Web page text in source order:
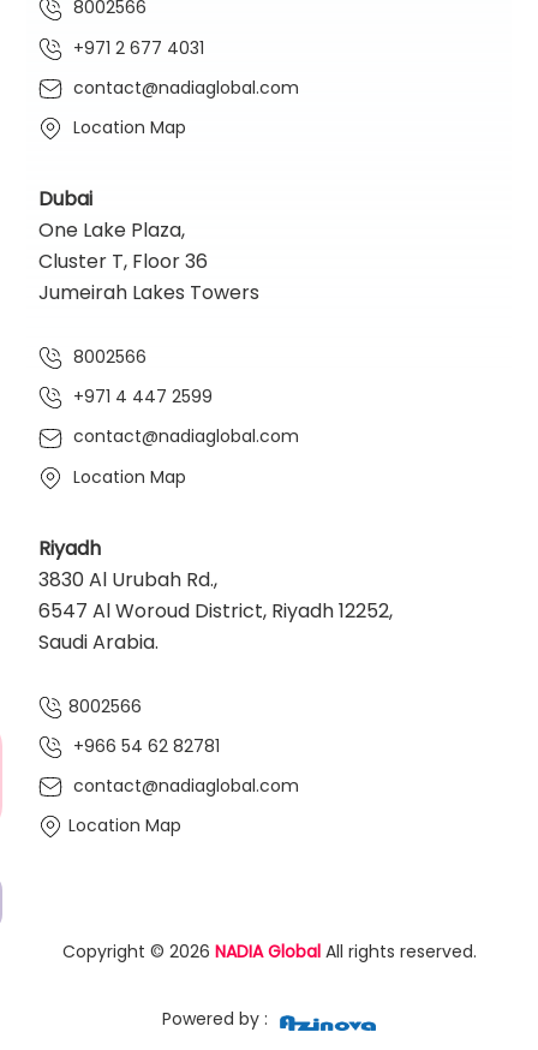
8002566
+971 2 677 4031
contact@nadiaglobal.com
Location Map
Dubai
One Lake Plaza,
Cluster T, Floor 36
Jumeirah Lakes Towers
8002566
+971 4 447 2599
contact@nadiaglobal.com
Location Map
Riyadh
3830 Al Urubah Rd.,
6547 Al Woroud District, Riyadh 12252,
Saudi Arabia.
8002566
+966 54 62 82781‬
contact@nadiaglobal.com
Location Map
Copyright © 2026 NADIA GlobalAll rights reserved.
Powered by :